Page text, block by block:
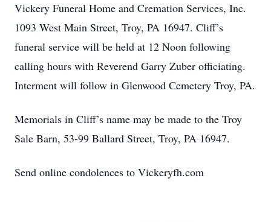
Vickery Funeral Home and Cremation Services, Inc.
1093 West Main Street, Troy, PA 16947. Cliff’s
funeral service will be held at 12 Noon following
calling hours with Reverend Garry Zuber officiating.
Interment will follow in Glenwood Cemetery Troy, PA.
Memorials in Cliff’s name may be made to the Troy
Sale Barn, 53-99 Ballard Street, Troy, PA 16947.
Send online condolences to Vickeryfh.com